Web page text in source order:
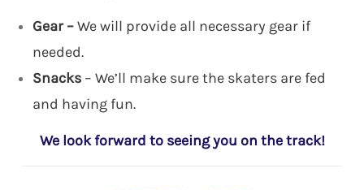
Gear –We will provide all necessary gear if
needed.
Snacks – We’ll make sure the skaters are fed
and having fun.
We look forward to seeing you on the track!